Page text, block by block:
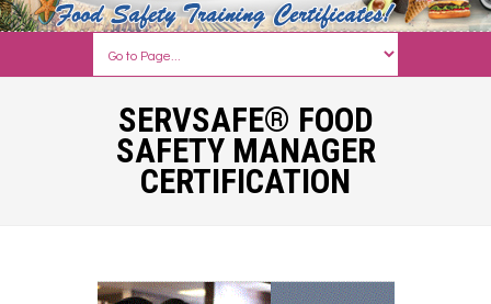
SERVSAFE® FOOD
SAFETY MANAGER
CERTIFICATION